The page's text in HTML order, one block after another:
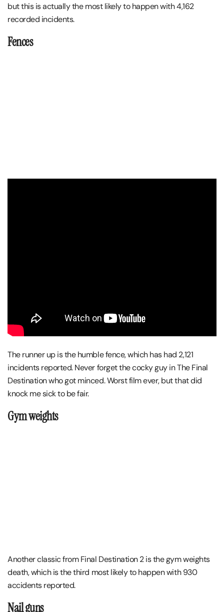
but this is actually the most likely to happen with 4,162
recorded incidents.
Fences
The runner up is the humble fence, which has had 2,121
incidents reported. Never forget the cocky guy in The Final
Destination who got minced. Worst film ever, but that did
knock me sick to be fair.
Gym weights
Another classic from Final Destination 2 is the gym weights
death, which is the third most likely to happen with 930
accidents reported.
Nail guns